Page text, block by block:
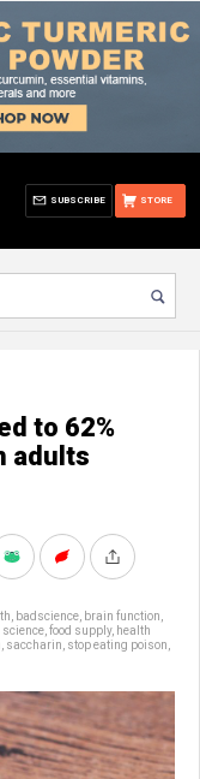
STORE
SUBSCRIBE
to 62%
adults
badscience brain function
science food supply, health
saccharin stop eating poison